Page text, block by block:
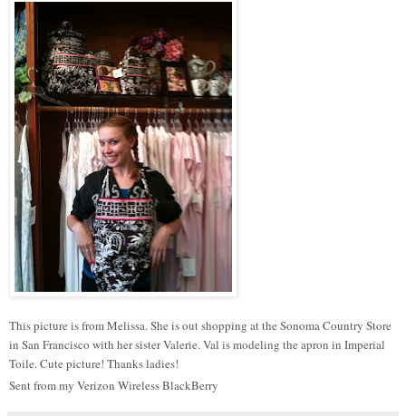
This picture is from Melissa. She is out shopping at the Sonoma Country Store
in San Francisco with her sister Valerie. Val is modeling the apron in Imperial
Toile. Cute picture! Thanks ladies!
Sent from my Verizon Wireless BlackBerry